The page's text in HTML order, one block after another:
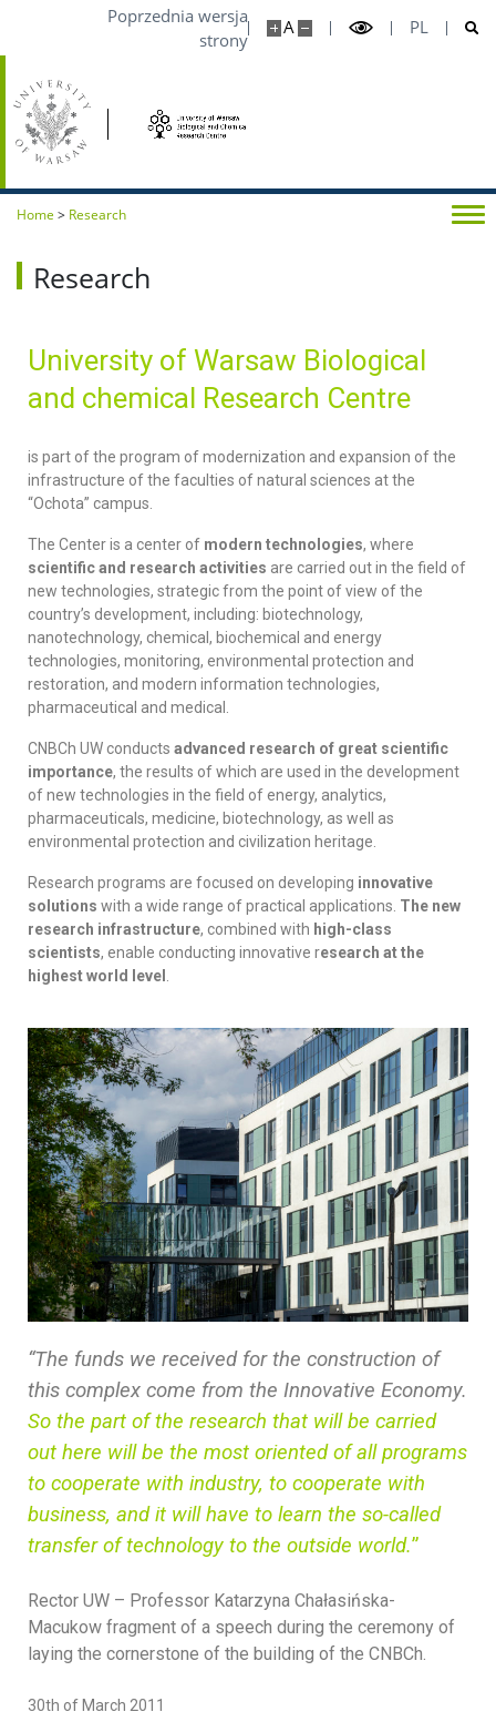
Poprzednia wersja
strony
A PL
Home > Research
Research
University of Warsaw Biological
and chemical Research Centre
is part of the program of modernization and expansion of the
infrastructure of the faculties of natural sciences at the
“Ochota” campus.
The Center is a center of modern technologies, where
scientific and research activities are carried out in the field of
new technologies, strategic from the point of view of the
country’s development, including: biotechnology,
nanotechnology, chemical, biochemical and energy
technologies, monitoring, environmental protection and
restoration, and modern information technologies,
pharmaceutical and medical.
CNBCh UW conducts advanced research of great scientific
importance, the results of which are used in the development
of new technologies in the field of energy, analytics,
pharmaceuticals, medicine, biotechnology, as well as
environmental protection and civilization heritage.
Research programs are focused on developing innovative
solutions with a wide range of practical applications. The new
research infrastructure, combined with high-class
scientists, enable conducting innovative research at the
highest world level
“The funds we received for the construction of
this complex come from the Innovative Economy.
So the part of the research that will be carried
out here will be the most oriented of all programs
to cooperate with industry, to cooperate with
business, and it will have to learn the so-called
transfer of technology to the outside world.”
Rector UW – Professor Katarzyna Chałasińska-
Macukow fragment of a speech during the ceremony of
laying the cornerstone of the building of the CNBCh.
30th of March 2011